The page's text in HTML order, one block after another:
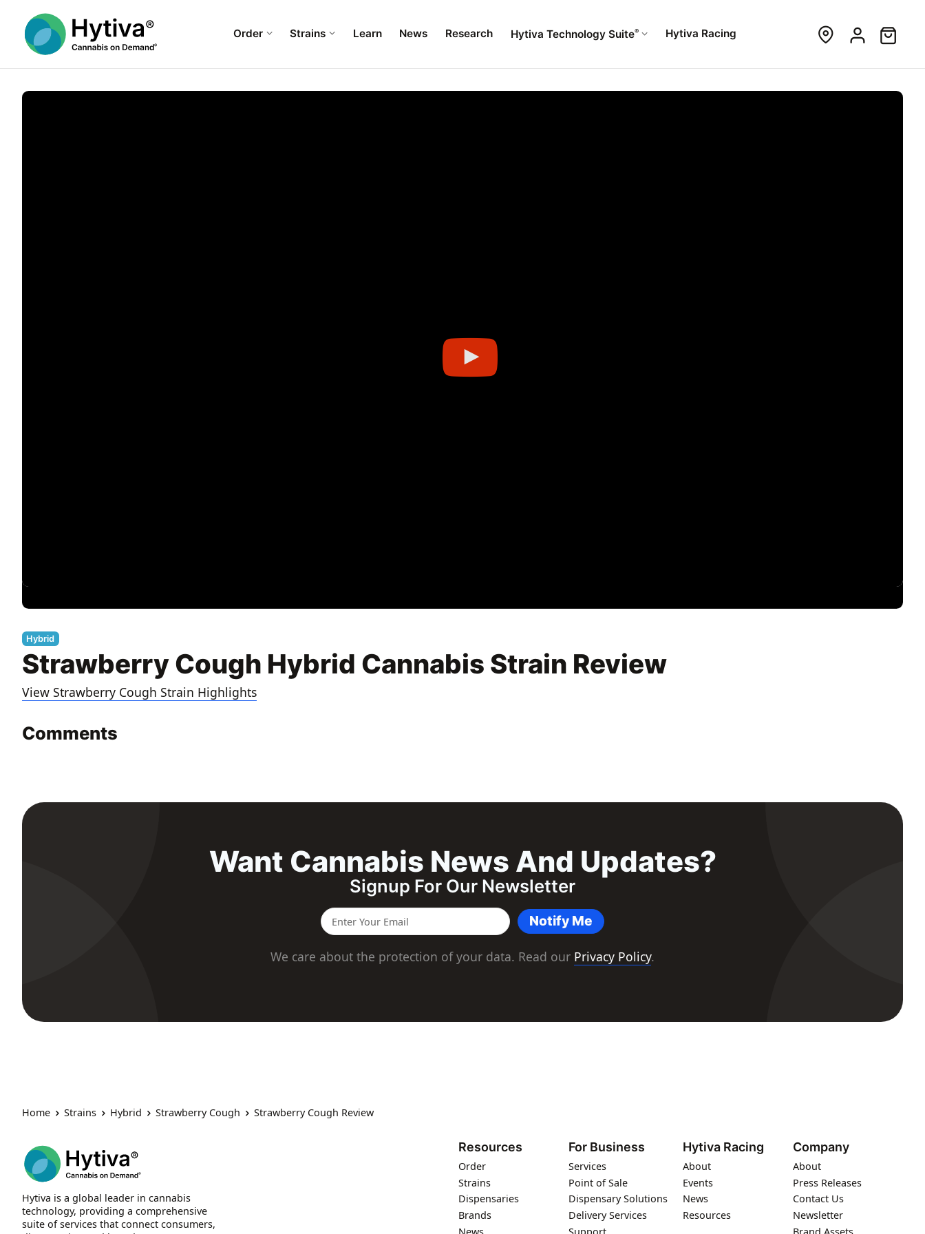
Order Strains Learn News Research Hytiva Technology Suite® Hytiva Racing
Hybrid
Strawberry Cough Hybrid Cannabis Strain Review
View Strawberry Cough Strain Highlights
Comments
Want Cannabis News And Updates?
Signup For Our Newsletter
Notify Me
We care about the protection of your data. Read our Privacy Policy.
Home Strains Hybrid Strawberry Cough Strawberry Cough Review
Hytiva is a global leader in cannabis
technology, providing a comprehensive
suite of services that connect consumers,
Resources
Order
Strains
Dispensaries
Brands
For Business
Services
Point of Sale
Dispensary Solutions
Delivery Services
Hytiva Racing
About
Events
News
Resources
Company
About
Press Releases
Contact Us
Newsletter